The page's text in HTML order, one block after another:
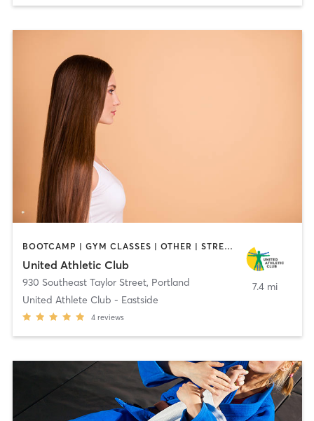
BOOTCAMP | GYM CLASSES | OTHER | STRENGTH TRAINING | WEIGHT TRAINING
United Athletic Club
930 Southeast Taylor Street, Portland
United Athlete Club - Eastside
4 reviews
7.4 mi